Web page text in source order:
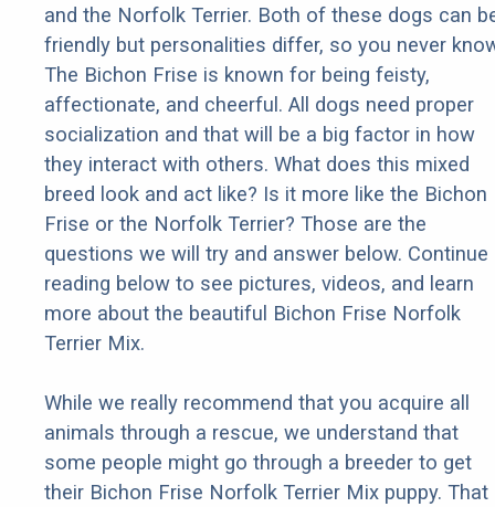
and the Norfolk Terrier. Both of these dogs can
friendly but personalities differ, so you never
The Bichon Frise is known for being feisty,
affectionate, and cheerful. All dogs need proper
socialization and that will be a big factor in how
they interact with others. What does this mixed
breed look and act like? Is it more like the Bichon
Frise or the Norfolk Terrier? Those are the
questions we will try and answer below. Continue
reading below to see pictures, videos, and learn
more about the beautiful Bichon Frise Norfolk
Terrier Mix.
While we really recommend that you acquire all
animals through a rescue, we understand that
some people might go through a breeder to get
their Bichon Frise Norfolk Terrier Mix puppy. That